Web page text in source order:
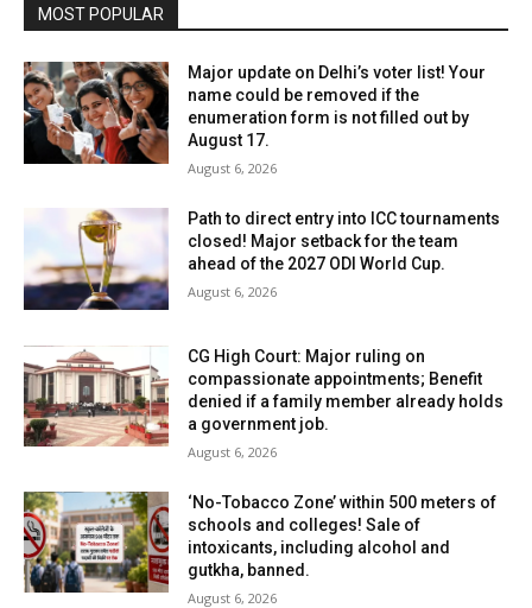
MOST POPULAR
Major update on Delhi’s voter list! Your
name could be removed if the
enumeration form is not filled out by
August 17.
August 6, 2026
Path to direct entry into ICC tournaments
closed! Major setback for the team
ahead of the 2027 ODI World Cup.
August 6, 2026
CG High Court: Major ruling on
compassionate appointments; Benefit
denied if a family member already holds
a government job.
August 6, 2026
‘No-Tobacco Zone’ within 500 meters of
schools and colleges! Sale of
intoxicants, including alcohol and
gutkha, banned.
August 6, 2026